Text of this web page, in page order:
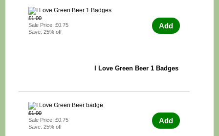
£1.00
Sale Price: £0.75
Save: 25% off
Add
I Love Green Beer 1 Badges
£1.00
Sale Price: £0.75
Save: 25% off
Add